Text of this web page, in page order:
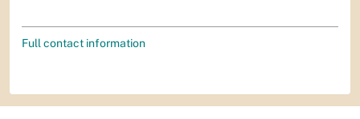
Full contact information